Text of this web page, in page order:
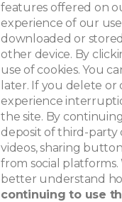
features offered on
experience of our
downloaded or
other device. By
use of cookies. You
later. If you delete or
experience
the site. By
deposit of third-party
videos, sharing
from social
better understand
continuing to use